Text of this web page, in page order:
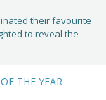
their favourite
to reveal the
THE YEAR